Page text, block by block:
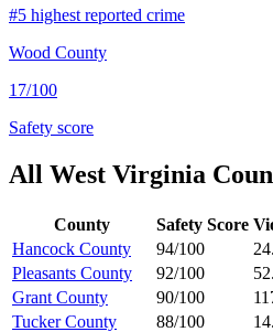
#5 highest reported crime
Wood County
17/100
Safety score
All West Virginia
County Safety Score
Hancock County
94/100
Pleasants County
92/100
Grant County
90/100
Tucker County
88/100